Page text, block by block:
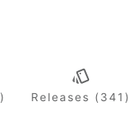
Releases (341)